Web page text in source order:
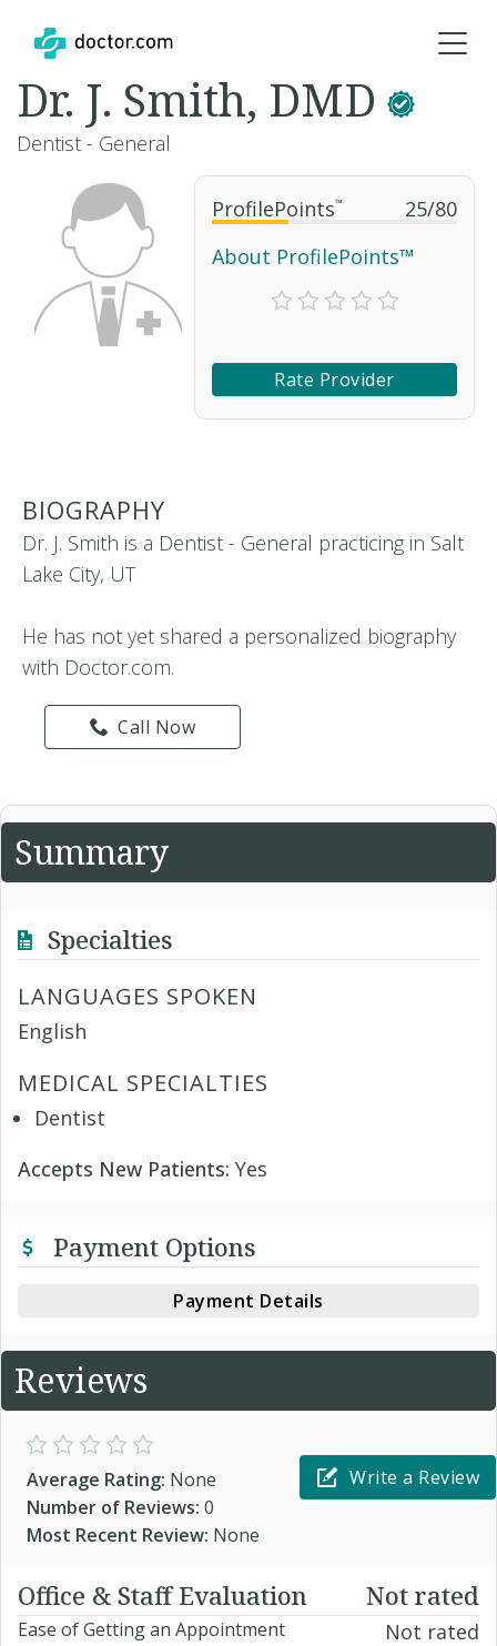
ProfilePoints™ 25/80
About ProfilePoints™
Rate Provider
Dr. J. Smith, DMD
Dentist - General
BIOGRAPHY
Dr. J. Smith is a Dentist - General practicing in Salt
Lake City, UT
He has not yet shared a personalized biography
with Doctor.com.
Call Now
Summary
Specialties
LANGUAGES SPOKEN
English
MEDICAL SPECIALTIES
Dentist
Accepts New Patients: Yes
Payment Options
Payment Details
Reviews
Average Rating: None
Number of Reviews: 0
Most Recent Review: None
Write a Review
Office & Staff Evaluation Not rated
Ease of Getting an Appointment Not rated